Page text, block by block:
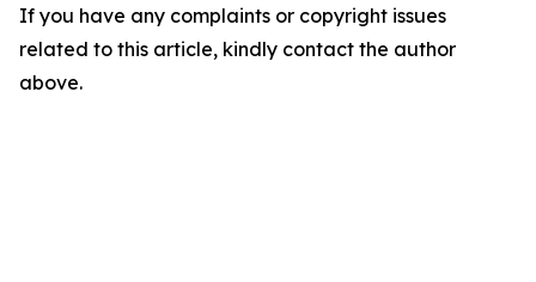
If you have any complaints or copyright issues
related to this article, kindly contact the author
above.